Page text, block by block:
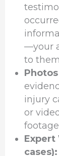
—your
to
injury
or
Expert
cases):